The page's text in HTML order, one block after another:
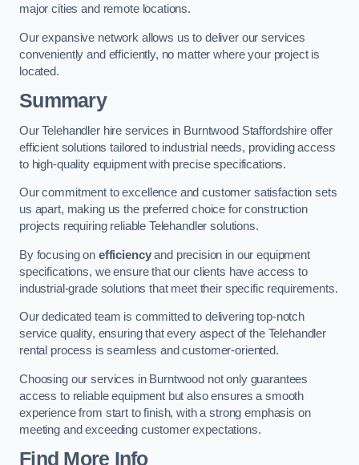
major cities and remote locations.
Our expansive network allows us to deliver our services
conveniently and efficiently, no matter where your project is
located.
Summary
Our Telehandler hire services in Burntwood Staffordshire offer
efficient solutions tailored to industrial needs, providing access
to high-quality equipment with precise specifications.
Our commitment to excellence and customer satisfaction sets
us apart, making us the preferred choice for construction
projects requiring reliable Telehandler solutions.
By focusing on efficiencyand precision in our equipment
specifications, we ensure that our clients have access to
industrial-grade solutions that meet their specific requirements.
Our dedicated team is committed to delivering top-notch
service quality, ensuring that every aspect of the Telehandler
rental process is seamless and customer-oriented.
Choosing our services in Burntwood not only guarantees
access to reliable equipment but also ensures a smooth
experience from start to finish, with a strong emphasis on
meeting and exceeding customer expectations.
Find More Info